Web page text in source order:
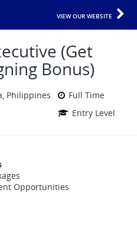
VIEW OUR WEBSITE
(Get
Bonus)
Philippines
Full Time
Entry Level
Opportunities